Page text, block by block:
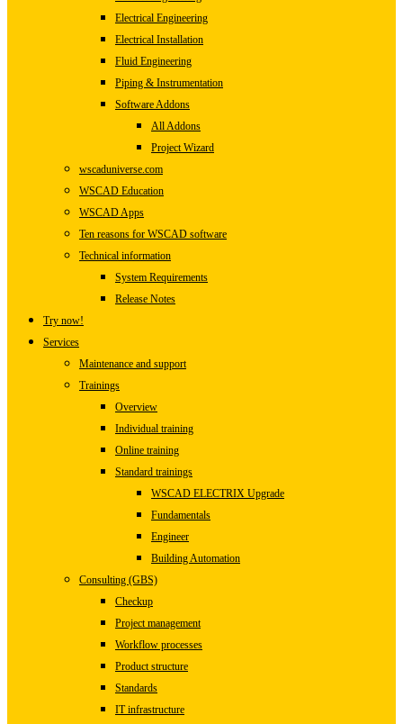
Electrical Engineering
Electrical Installation
Fluid Engineering
Piping & Instrumentation
Software Addons
All Addons
Project Wizard
wscaduniverse.com
WSCAD Education
WSCAD Apps
Ten reasons for WSCAD software
Technical information
System Requirements
Release Notes
Try now!
Services
Maintenance and support
Trainings
Overview
Individual training
Online training
Standard trainings
WSCAD ELECTRIX Upgrade
Fundamentals
Engineer
Building Automation
Consulting (GBS)
Checkup
Project management
Workflow processes
Product structure
Standards
IT infrastructure